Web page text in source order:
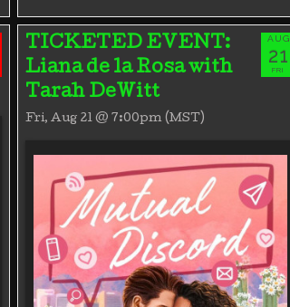
TICKETED EVENT:
Liana de la Rosa with
Tarah DeWitt
Fri, Aug 21 @ 7:00pm (MST)
AUG
21
FRI